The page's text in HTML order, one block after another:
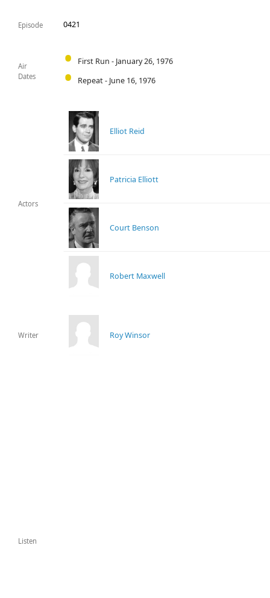
Episode 0421
Air
Dates
First Run - January 26, 1976
Repeat - June 16, 1976
Actors
Elliot Reid
Patricia Elliott
Court Benson
Robert Maxwell
Writer Roy Winsor
Listen